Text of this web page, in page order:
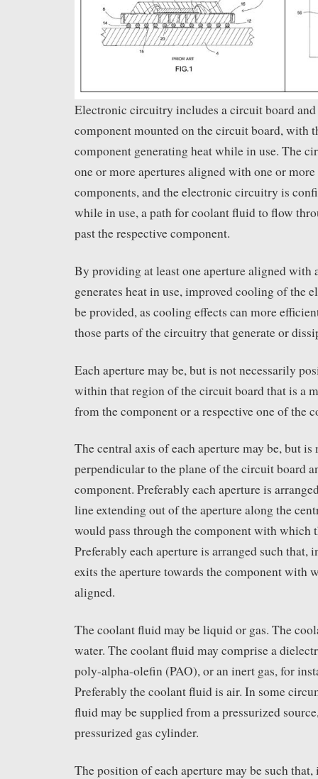
Electronic circuitry includes a circuit board and
component mounted on the circuit board, with
component generating heat while in use. The
one or more apertures aligned with one or
components, and the electronic circuitry is
while in use, a path for coolant fluid to flow
past the respective component.
By providing at least one aperture aligned with
generates heat in use, improved cooling of the
be provided, as cooling effects can more
those parts of the circuitry that generate or
Each aperture may be, but is not necessarily
within that region of the circuit board that is a
from the component or a respective one of the
The central axis of each aperture may be, but is
perpendicular to the plane of the circuit board
component. Preferably each aperture is
line extending out of the aperture along the
would pass through the component with which
Preferably each aperture is arranged such that,
exits the aperture towards the component with
aligned.
The coolant fluid may be liquid or gas. The
water. The coolant fluid may comprise a
poly-alpha-olefin (PAO), or an inert gas, for
Preferably the coolant fluid is air. In some
fluid may be supplied from a pressurized
pressurized gas cylinder.
The position of each aperture may be such